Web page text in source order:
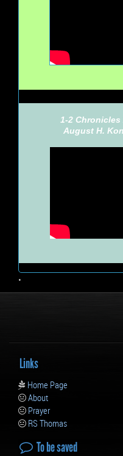
1-2
August H.
•
Links
Home Page
About
Prayer
RS Thomas
To be saved